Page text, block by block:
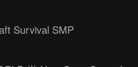
Survival SMP